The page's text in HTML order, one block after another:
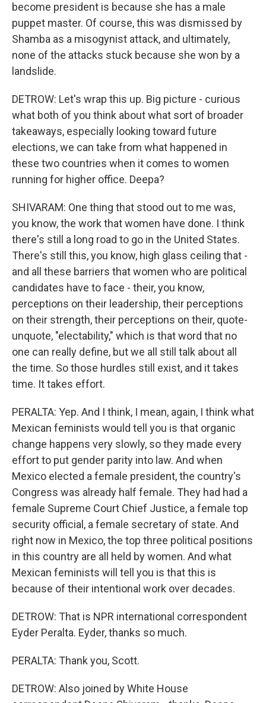
become president is because she has a male
puppet master. Of course, this was dismissed by
Shamba as a misogynist attack, and ultimately,
none of the attacks stuck because she won by a
landslide.
DETROW: Let's wrap this up. Big picture - curious
what both of you think about what sort of broader
takeaways, especially looking toward future
elections, we can take from what happened in
these two countries when it comes to women
running for higher office. Deepa?
SHIVARAM: One thing that stood out to me was,
you know, the work that women have done. I think
there's still a long road to go in the United States.
There's still this, you know, high glass ceiling that -
and all these barriers that women who are political
candidates have to face - their, you know,
perceptions on their leadership, their perceptions
on their strength, their perceptions on their, quote-
unquote, "electability," which is that word that no
one can really define, but we all still talk about all
the time. So those hurdles still exist, and it takes
time. It takes effort.
PERALTA: Yep. And I think, I mean, again, I think what
Mexican feminists would tell you is that organic
change happens very slowly, so they made every
effort to put gender parity into law. And when
Mexico elected a female president, the country's
Congress was already half female. They had had a
female Supreme Court Chief Justice, a female top
security official, a female secretary of state. And
right now in Mexico, the top three political positions
in this country are all held by women. And what
Mexican feminists will tell you is that this is
because of their intentional work over decades.
DETROW: That is NPR international correspondent
Eyder Peralta. Eyder, thanks so much.
PERALTA: Thank you, Scott.
DETROW: Also joined by White House